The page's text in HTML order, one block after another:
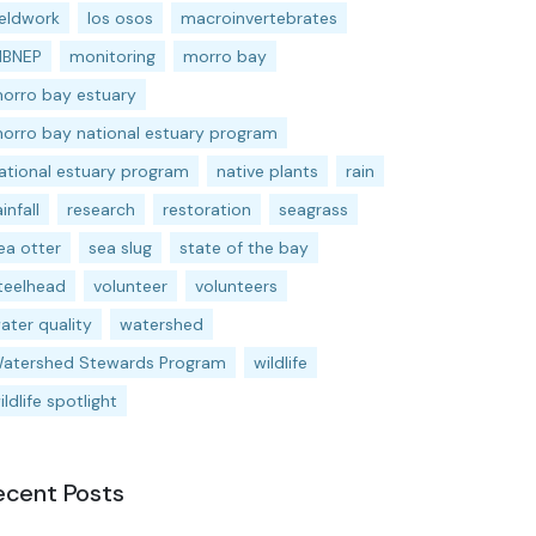
los osos
macroinvertebrates
monitoring
morro bay
bay estuary
bay national estuary program
estuary program
native plants
rain
research restoration
seagrass
otter
sea slug
state of the bay
volunteer
volunteers
quality
watershed
Stewards Program
wildlife
spotlight
Posts